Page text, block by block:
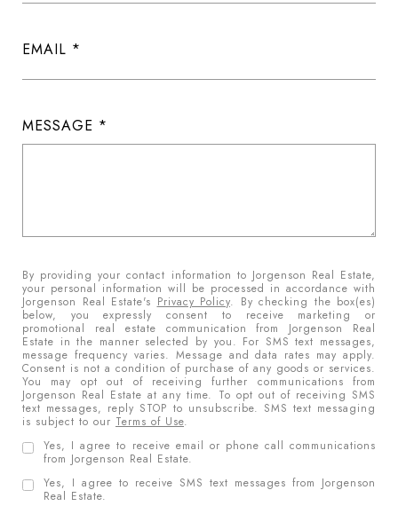
EMAIL
MESSAGE
By providing your contact information to Jorgenson Real Estate,
your personal information will be processed in accordance with
Jorgenson Real Estate's Privacy Policy. By checking the box(es)
below, you expressly consent to receive marketing or
promotional real estate communication from Jorgenson Real
Estate in the manner selected by you. For SMS text messages,
message frequency varies. Message and data rates may apply.
Consent is not a condition of purchase of any goods or services.
You may opt out of receiving further communications from
Jorgenson Real Estate at any time. To opt out of receiving SMS
text messages, reply STOP to unsubscribe. SMS text messaging
is subject to our Terms of Use.
Yes, I agree to receive email or phone call communications
from Jorgenson Real Estate.
Yes, I agree to receive SMS text messages from Jorgenson
Real Estate.